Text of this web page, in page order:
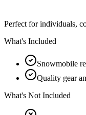
Perfect for individuals,
What's Included
Snowmobile
Quality gear
What's Not Included